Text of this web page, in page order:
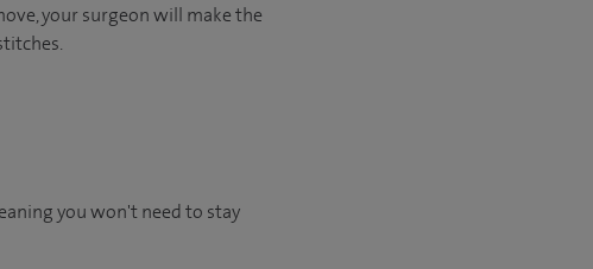
your surgeon will make the
you won't need to stay